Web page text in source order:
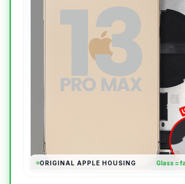
ORIGINAL APPLE HOUSING Glass =